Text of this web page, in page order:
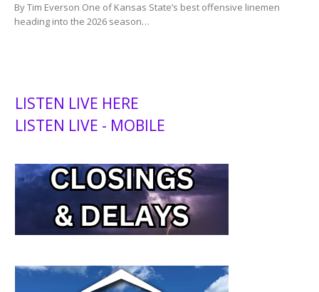
By Tim Everson One of Kansas State’s best offensive linemen
heading into the 2026 season…
LISTEN LIVE HERE
LISTEN LIVE - MOBILE